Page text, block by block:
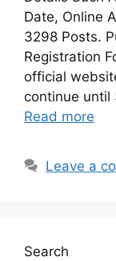
Date, Online
3298 Posts.
Registration
official
continue until
Read more
Leave a
Search